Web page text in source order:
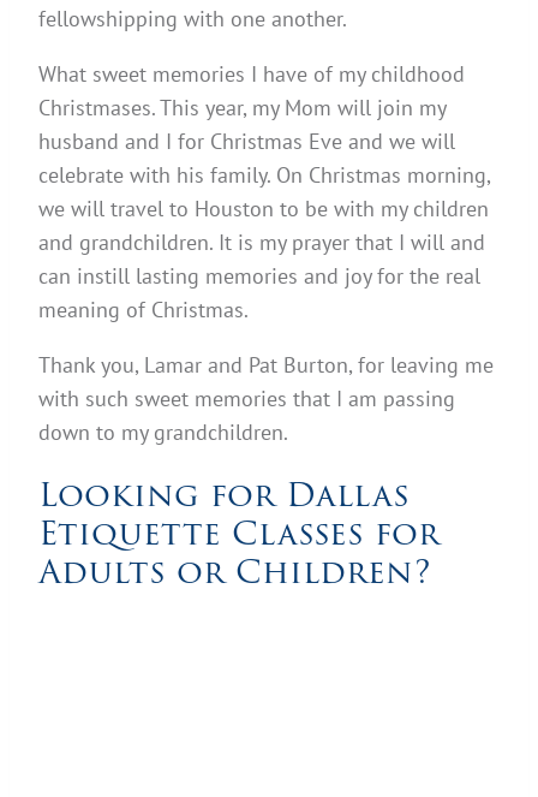
fellowshipping with one another.
What sweet memories I have of my childhood
Christmases. This year, my Mom will join my
husband and I for Christmas Eve and we will
celebrate with his family. On Christmas morning,
we will travel to Houston to be with my children
and grandchildren. It is my prayer that I will and
can instill lasting memories and joy for the real
meaning of Christmas.
Thank you, Lamar and Pat Burton, for leaving me
with such sweet memories that I am passing
down to my grandchildren.
Looking for Dallas
Etiquette Classes for
Adults or Children?